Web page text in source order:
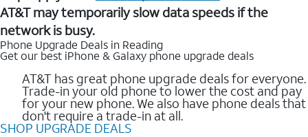
AT&T may temporarily slow data speeds if the
network is busy.
Phone Upgrade Deals in Reading
Get our best iPhone & Galaxy phone upgrade deals
AT&T has great phone upgrade deals for everyone.
Trade-in your old phone to lower the cost and pay
for your new phone. We also have phone deals that
don't require a trade-in at all.
SHOP UPGRADE DEALS